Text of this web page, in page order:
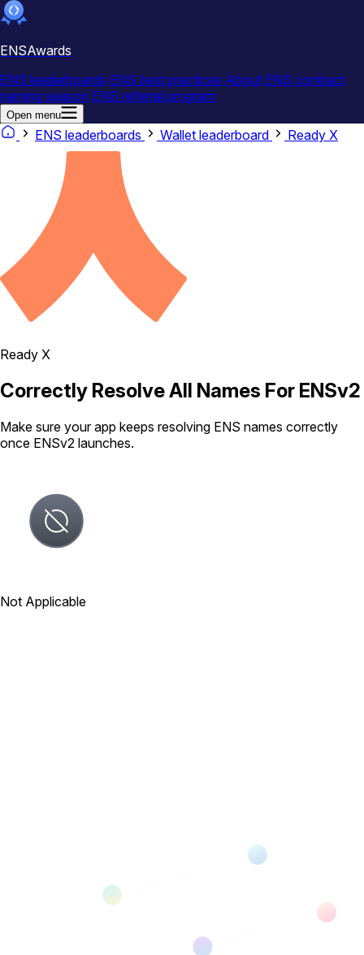
ENSAwards
ENS leaderboards ENS best practices About ENS contract
naming season ENS referral program
Open menu
ENS leaderboards Wallet leaderboard Ready X
Ready X
Correctly Resolve All Names For ENSv2
Make sure your app keeps resolving ENS names correctly
once ENSv2 launches.
Not Applicable